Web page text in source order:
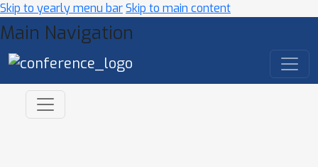
Skip to yearly menu barSkip to main content
Main Navigation